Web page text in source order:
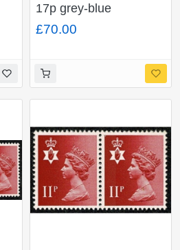
17p grey-blue
ACP/PVAD. Type II.
SG NI 43a
£70.00